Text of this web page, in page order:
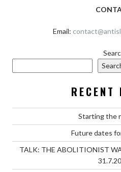
Email:
RECENT
Starting the
Future dates
TALK: THE ABOLITIONIST